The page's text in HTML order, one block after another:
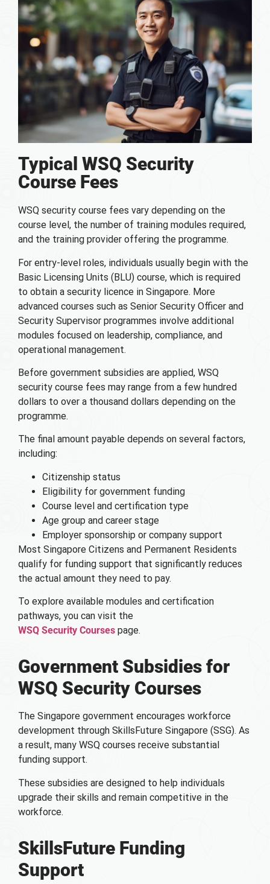
Typical WSQ Security
Course Fees
WSQ security course fees vary depending on the
course level, the number of training modules required,
and the training provider offering the programme.
For entry-level roles, individuals usually begin with the
Basic Licensing Units (BLU) course, which is required
to obtain a security licence in Singapore. More
advanced courses such as Senior Security Officer and
Security Supervisor programmes involve additional
modules focused on leadership, compliance, and
operational management.
Before government subsidies are applied, WSQ
security course fees may range from a few hundred
dollars to over a thousand dollars depending on the
programme.
The final amount payable depends on several factors,
including:
Citizenship status
Eligibility for government funding
Course level and certification type
Age group and career stage
Employer sponsorship or company support
Most Singapore Citizens and Permanent Residents
qualify for funding support that significantly reduces
the actual amount they need to pay.
To explore available modules and certification
pathways, you can visit the
WSQ Security Courses page.
Government Subsidies for
WSQ Security Courses
The Singapore government encourages workforce
development through SkillsFuture Singapore (SSG). As
a result, many WSQ courses receive substantial
funding support.
These subsidies are designed to help individuals
upgrade their skills and remain competitive in the
workforce.
SkillsFuture Funding
Support